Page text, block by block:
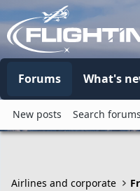
Forums What's
New posts Search forums
Airlines and corporate